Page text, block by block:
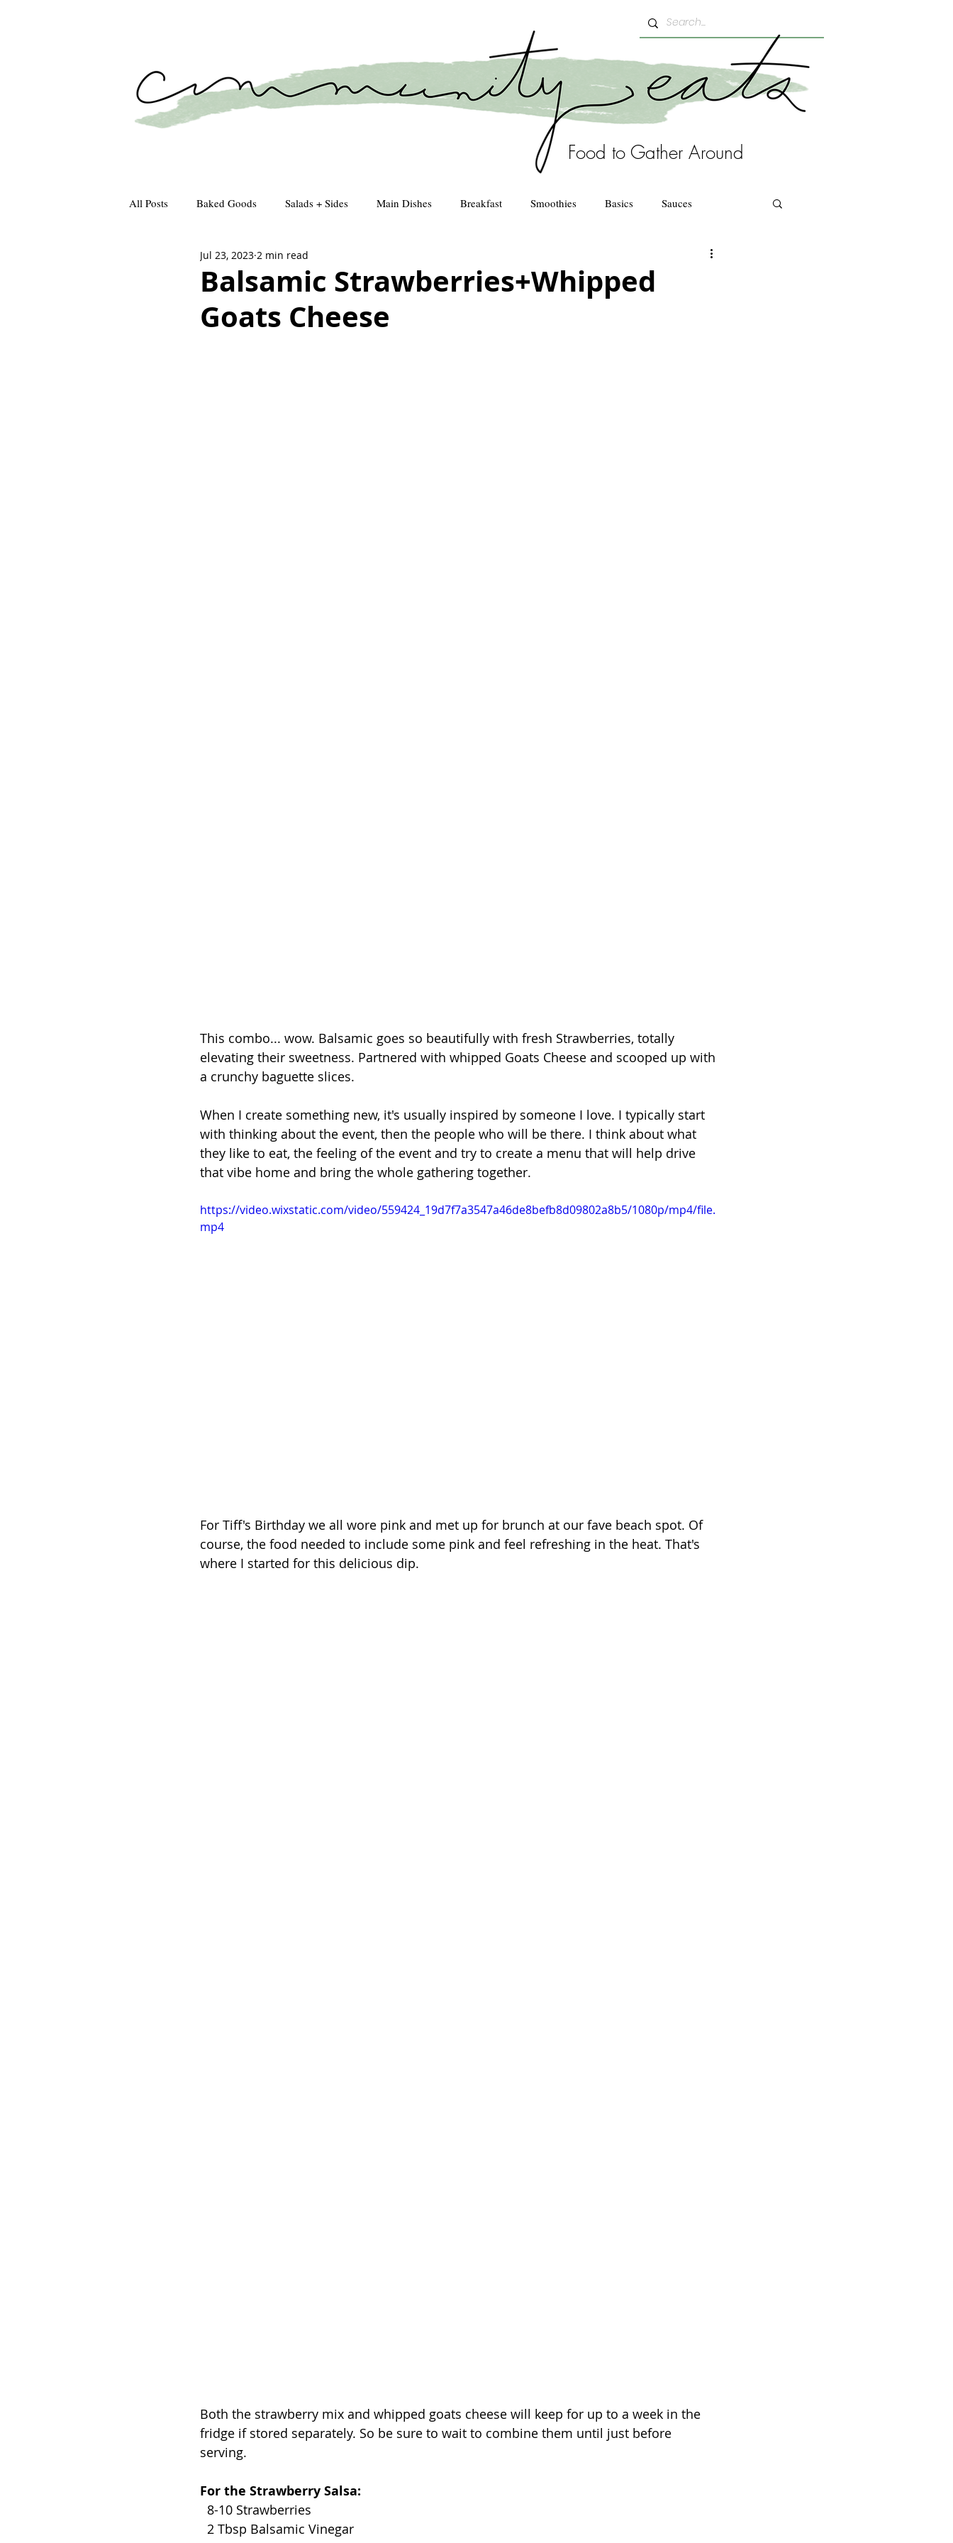
Food to Gather Around
All Posts Baked Goods Salads + Sides Main Dishes Breakfast Smoothies Basics Sauces
How We Gather Recipes
Balsamic Strawberries+Whipped
Goats Cheese
Jul 23, 2023 2 min read
This combo... wow. Balsamic goes so beautifully with fresh Strawberries, totally
elevating their sweetness. Partnered with whipped Goats Cheese and scooped up with
a crunchy baguette slices.
When I create something new, it's usually inspired by someone I love. I typically start
with thinking about the event, then the people who will be there. I think about what
they like to eat, the feeling of the event and try to create a menu that will help drive
that vibe home and bring the whole gathering together.
https://video.wixstatic.com/video/559424_19d7f7a3547a46de8befb8d09802a8b5/1080p/mp4/file.
mp4
For Tiff's Birthday we all wore pink and met up for brunch at our fave beach spot. Of
course, the food needed to include some pink and feel refreshing in the heat. That's
where I started for this delicious dip.
Both the strawberry mix and whipped goats cheese will keep for up to a week in the
fridge if stored separately. So be sure to wait to combine them until just before
serving.
For the Strawberry Salsa:
  8-10 Strawberries
  2 Tbsp Balsamic Vinegar